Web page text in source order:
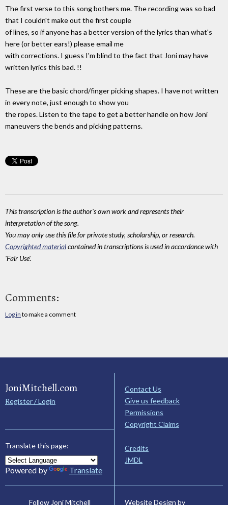
The first verse to this song bothers me. The recording was so bad
that I couldn't make out the first couple
of lines, so if anyone has a better version of the lyrics than what's
here (or better ears!) please email me
with corrections. I guess I'm blind to the fact that Joni may have
written lyrics this bad. !!
These are the basic chord/finger picking shapes. I have not written
in every note, just enough to show you
the ropes. Listen to the tape to get a better handle on how Joni
maneuvers the bends and picking patterns.
This transcription is the author's own work and represents their
interpretation of the song.
You may only use this file for private study, scholarship, or research.
Copyrighted materialcontained in transcriptions is used in accordance with
'Fair Use'.
Comments:
Log in to make a comment
JoniMitchell.com
Register / Login
Translate this page:
Powered by Translate
Contact Us
Give us feedback
Permissions
Copyright Claims
Credits
JMDL
Follow Joni Mitchell Website Design by